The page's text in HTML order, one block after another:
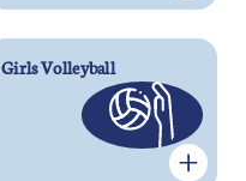
Girls Volleyball